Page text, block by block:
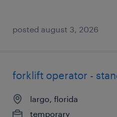
posted august 3, 2026
forklift operator -
largo, florida
temporary